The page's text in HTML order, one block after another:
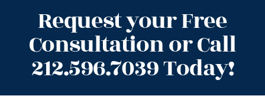
Request your Free
Consultation or Call
212.596.7039 Today!